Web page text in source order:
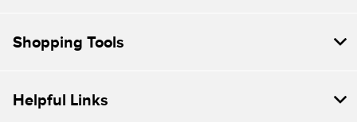
Shopping Tools
Helpful Links